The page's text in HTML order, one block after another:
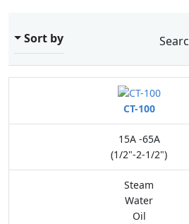
Sort by
CT-100
15A -65A
(1/2"-2-1/2")
Steam
Water
Oil